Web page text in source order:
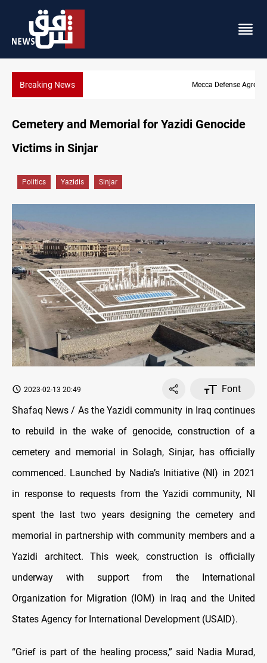
Breaking NewsMecca Defense Agreement unites Saudi, Turkiye and Pakistan
Cemetery and Memorial for Yazidi Genocide
Victims in Sinjar
Politics Yazidis Sinjar
2023-02-13 20:49
Font
Shafaq News / As the Yazidi community in Iraq continues
to rebuild in the wake of genocide, construction of a
cemetery and memorial in Solagh, Sinjar, has officially
commenced. Launched by Nadia’s Initiative (NI) in 2021
in response to requests from the Yazidi community, NI
spent the last two years designing the cemetery and
memorial in partnership with community members and a
Yazidi architect. This week, construction is officially
underway with support from the International
Organization for Migration (IOM) in Iraq and the United
States Agency for International Development (USAID).
“Grief is part of the healing process,” said Nadia Murad,